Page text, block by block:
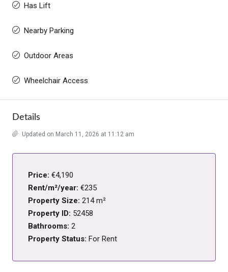
Has Lift
Nearby Parking
Outdoor Areas
Wheelchair Access
Details
Updated on March 11, 2026 at 11:12 am
Price: €4,190
Rent/m²/year: €235
Property Size: 214 m²
Property ID: 52458
Bathrooms: 2
Property Status: For Rent